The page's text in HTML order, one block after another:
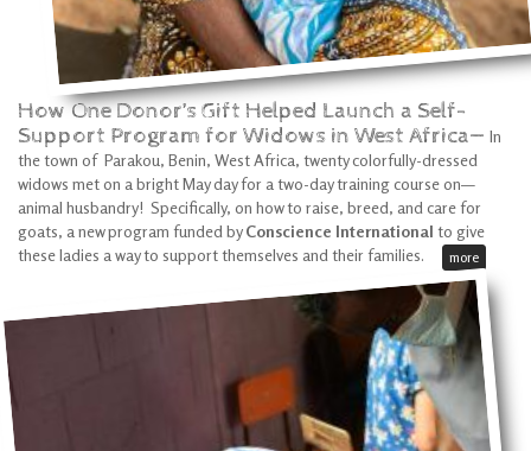
How One Donor’s Gift Helped Launch a Self-
Support Program for Widows in West Africa— In
the town of Parakou, Benin, West Africa, twenty colorfully-dressed
widows met on a bright May day for a two-day training course on—
animal husbandry! Specifically, on how to raise, breed, and care for
goats, a new program funded byConscience International to give
these ladies a way to support themselves and their families.
more